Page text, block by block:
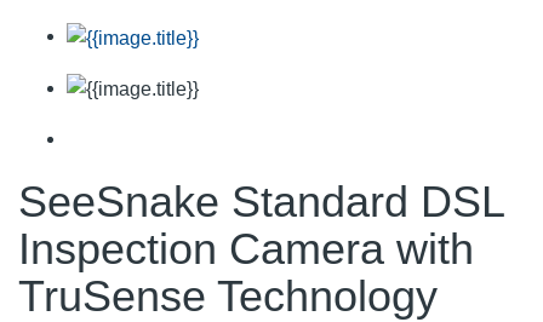
SeeSnake Standard DSL
Inspection Camera with
TruSense Technology